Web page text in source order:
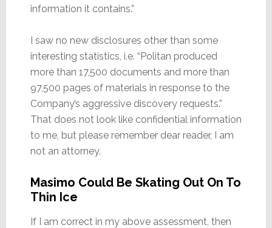
information it contains.”
I saw no new disclosures other than some
interesting statistics, i.e. “Politan produced
more than 17,500 documents and more than
97,500 pages of materials in response to the
Company’s aggressive discovery requests.”
That does not look like confidential information
to me, but please remember dear reader, I am
not an attorney.
Masimo Could Be Skating Out On To
Thin Ice
If I am correct in my above assessment, then